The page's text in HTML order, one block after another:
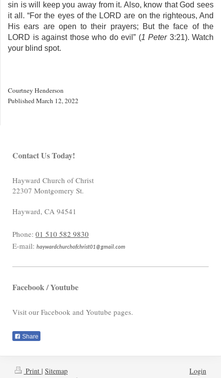
sin is will keep you away from it. Also, know that God sees
it all. “For the eyes of the LORD are on the righteous, And
His ears are open to their prayers; But the face of the
LORD is against those who do evil” (1 Peter3:21). Watch
your blind spot.
Courtney Henderson
Published March 12, 2022
Contact Us Today!
Hayward Church of Christ
22307 Montgomery St.
Hayward, CA 94541
Phone: 01 510 582 9830
E-mail: haywardchurchofchrist01@gmail.com
Facebook / Youtube
Visit our Facebook and Youtube pages.
Share
Print | Sitemap
Login